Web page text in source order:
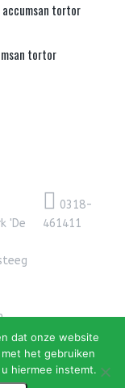
accumsan tortor
tortor
'De
0318-
461411
dat onze website
het gebruiken
hiermee instemt.